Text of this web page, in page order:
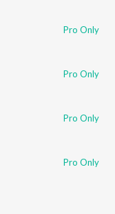
Pro Only
Pro Only
Pro Only
Pro Only